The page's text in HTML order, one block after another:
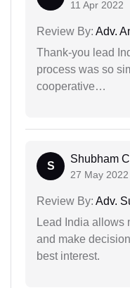
11 Apr 2022
Review By: Adv.
Thank-you lead
process was so
cooperative…
S
Shubham
27 May 2022
Review By: Adv.
Lead India allows
and make
best interest.